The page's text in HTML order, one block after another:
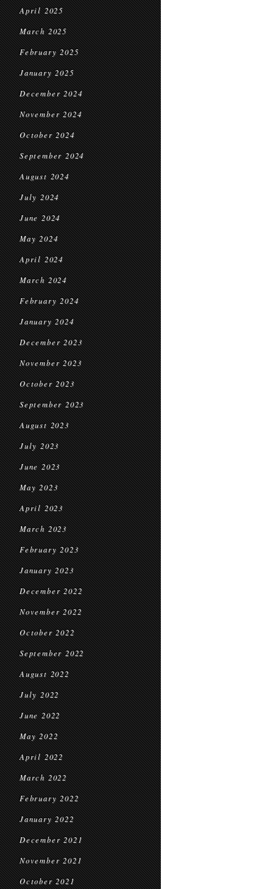
April 2025
March 2025
February 2025
January 2025
December 2024
November 2024
October 2024
September 2024
August 2024
July 2024
June 2024
May 2024
April 2024
March 2024
February 2024
January 2024
December 2023
November 2023
October 2023
September 2023
August 2023
July 2023
June 2023
May 2023
April 2023
March 2023
February 2023
January 2023
December 2022
November 2022
October 2022
September 2022
August 2022
July 2022
June 2022
May 2022
April 2022
March 2022
February 2022
January 2022
December 2021
November 2021
October 2021